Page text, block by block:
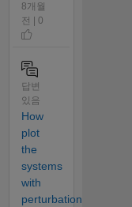
8개월
전 | 0
답변
있음
How
plot
the
systems
with
perturbation